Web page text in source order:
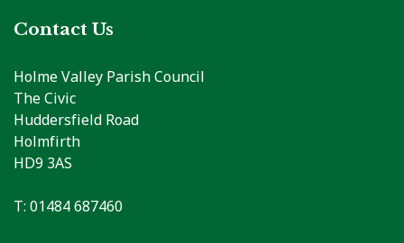
Contact Us
Holme Valley Parish Council
The Civic
Huddersfield Road
Holmfirth
HD9 3AS
T: 01484 687460